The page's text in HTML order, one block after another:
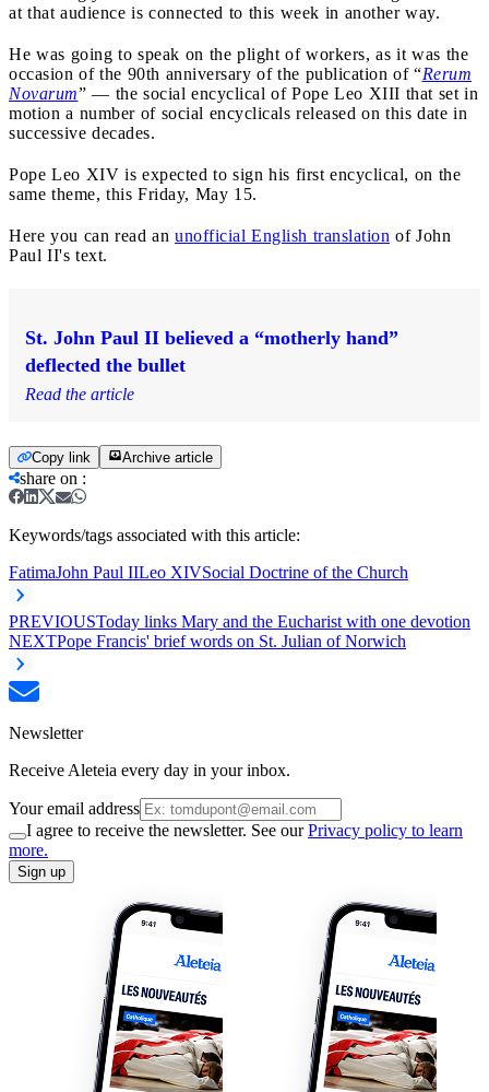
at that audience is connected to this week in another way.
He was going to speak on the plight of workers, as it was the
occasion of the 90th anniversary of the publication of “Rerum
Novarum” — the social encyclical of Pope Leo XIII that set in
motion a number of social encyclicals released on this date in
successive decades.
Pope Leo XIV is expected to sign his first encyclical, on the
same theme, this Friday, May 15.
Here you can read an unofficial English translation of John
Paul II's text.
St. John Paul II believed a “motherly hand”
deflected the bullet
Read the article
Copy link Archive article
share on :
Keywords/tags associated with this article:
FatimaJohn Paul IILeo XIVSocial Doctrine of the Church
PREVIOUSToday links Mary and the Eucharist with one devotion
NEXTPope Francis' brief words on St. Julian of Norwich
Newsletter
Receive Aleteia every day in your inbox.
Your email address
I agree to receive the newsletter. See ourPrivacy policy to learn
more.
Sign up